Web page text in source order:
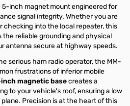
inch magnet mount engineered for
signal integrity. Whether you are
checking into the local repeater, this
the reliable grounding and physical
antenna secure at highway speeds.
serious ham radio operator, the MM-
frustrations of inferior mobile
magnetic basecreates a
to your vehicle's roof, ensuring a low
plane. Precision is at the heart of this